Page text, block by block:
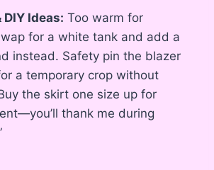
Ideas: Too warm for
for a white tank and add a
instead. Safety pin the blazer
a temporary crop without
the skirt one size up for
thank me during